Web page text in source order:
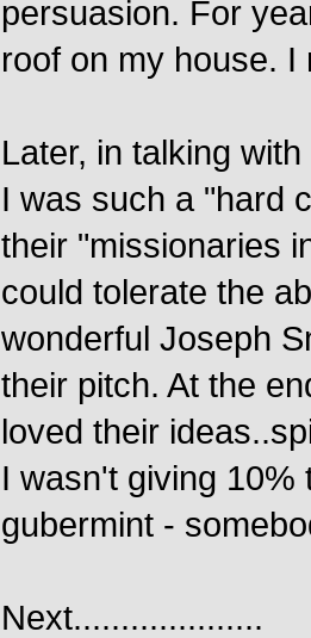
persuasion. For
roof on my house. I
Later, in talking
I was such a "hard
their "missionaries
could tolerate the
wonderful Joseph
their pitch. At the
loved their
I wasn't giving 10%
gubermint -
Next....................